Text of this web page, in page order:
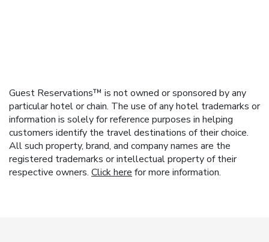
Guest Reservations™ is not owned or sponsored by any
particular hotel or chain. The use of any hotel trademarks or
information is solely for reference purposes in helping
customers identify the travel destinations of their choice.
All such property, brand, and company names are the
registered trademarks or intellectual property of their
respective owners. Click here for more information.